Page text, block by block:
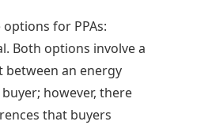
for PPAs:
Both options involve a
an energy
however, there
that buyers